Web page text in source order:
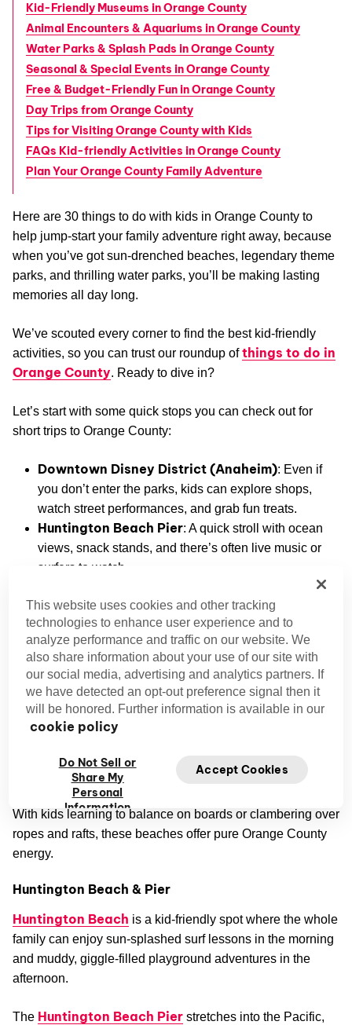
Kid-Friendly Museums in Orange County
Animal Encounters & Aquariums in Orange County
Water Parks & Splash Pads in Orange County
Seasonal & Special Events in Orange County
Free & Budget-Friendly Fun in Orange County
Day Trips from Orange County
Tips for Visiting Orange County with Kids
FAQs Kid-friendly Activities in Orange County
Plan Your Orange County Family Adventure
Here are 30 things to do with kids in Orange County to
help jump-start your family adventure right away, because
when you’ve got sun-drenched beaches, legendary theme
parks, and thrilling water parks, you’ll be making lasting
memories all day long.
We’ve scouted every corner to find the best kid-friendly
activities, so you can trust our roundup ofthings to do in
Orange County. Ready to dive in?
Let’s start with some quick stops you can check out for
short trips to Orange County:
Downtown Disney District (Anaheim): Even if
you don’t enter the parks, kids can explore shops,
watch street performances, and grab fun treats.
Huntington Beach Pier: A quick stroll with ocean
views, snack stands, and there’s often live music or
surfers to watch.
Snap a few photos on the beach or hike a short trail
without committing to a full day!
Laguna Beach Tide Pools : Children can interact
with sea creatures during low tides. It’s easy to pop in
for 30–45 minutes.
Balboa Fun Zone (Newport Beach):There’s a
Mini Ferris wheel, arcade games, and harbor views for
Kid-Friendly Beaches in Orange County
With kids learning to balance on boards or clambering over
ropes and rafts, these beaches offer pure Orange County
energy.
Huntington Beach & Pier
Huntington Beach is a kid-friendly spot where the whole
family can enjoy sun-splashed surf lessons in the morning
and muddy, giggle-filled playground adventures in the
afternoon.
The Huntington Beach Pier stretches into the Pacific,
This website uses cookies and other tracking
technologies to enhance user experience and to
analyze performance and traffic on our website. We
also share information about your use of our site with
our social media, advertising and analytics partners. If
we have detected an opt-out preference signal then it
will be honored. Further information is available in our
cookie policy
Do Not Sell or
Share My
Personal
Information
Accept Cookies